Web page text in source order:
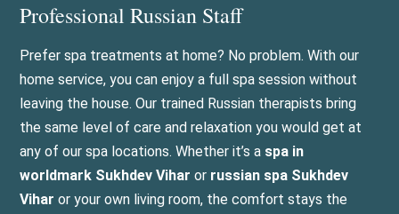
Professional Russian Staff
Prefer spa treatments at home? No problem. With our
home service, you can enjoy a full spa session without
leaving the house. Our trained Russian therapists bring
the same level of care and relaxation you would get at
any of our spa locations. Whether it’s a spa in
worldmark Sukhdev Viharor russian spa Sukhdev
Viharor your own living room, the comfort stays the